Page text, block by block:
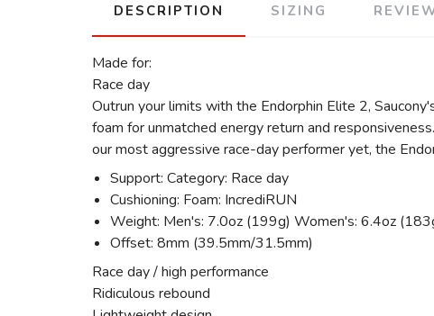
DESCRIPTION SIZING
Made for:
Race day
Outrun your limits with the Endorphin Elite 2,
foam for unmatched energy return and
our most aggressive race-day performer yet, the
Support: Category: Race day
Cushioning: Foam: IncrediRUN
Weight: Men's: 7.0oz (199g) Women's: 6.4oz
Offset: 8mm (39.5mm/31.5mm)
Race day / high performance
Ridiculous rebound